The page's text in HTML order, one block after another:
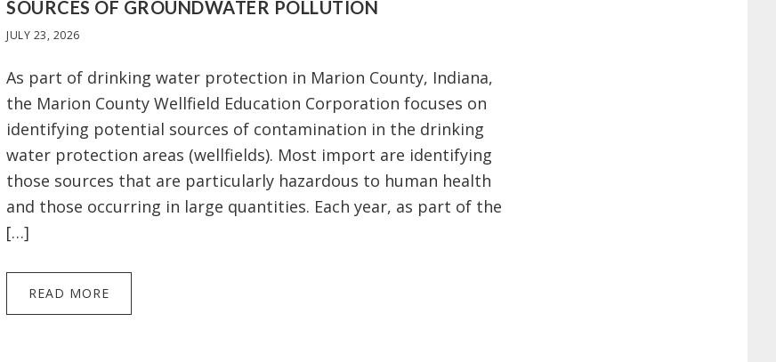
SOURCES OF GROUNDWATER POLLUTION
JULY 23, 2026
As part of drinking water protection in Marion County, Indiana,
the Marion County Wellfield Education Corporation focuses on
identifying potential sources of contamination in the drinking
water protection areas (wellfields). Most import are identifying
those sources that are particularly hazardous to human health
and those occurring in large quantities. Each year, as part of the
[…]
READ MORE